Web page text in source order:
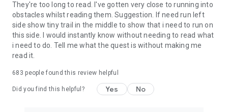
They're too long to read. I've gotten very close to running into
obstacles whilst reading them. Suggestion. If need run left
side show tiny trail in the middle to show that i need to run on
this side. I would instantly know without needing to read what
i need to do. Tell me what the quest is without making me
read it.
683 people found this review helpful
Did you find this helpful? Yes No